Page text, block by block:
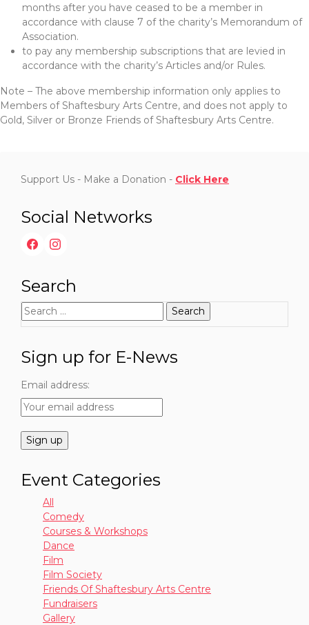
months after you have ceased to be a member in
accordance with clause 7 of the charity’s Memorandum of
Association.
to pay any membership subscriptions that are levied in
accordance with the charity’s Articles and/or Rules.
Note – The above membership information only applies to
Members of Shaftesbury Arts Centre, and does not apply to
Gold, Silver or Bronze Friends of Shaftesbury Arts Centre.
Support Us - Make a Donation - Click Here
Social Networks
Search
Search
for:
Sign up for E-News
Email address:
Event Categories
All
Comedy
Courses & Workshops
Dance
Film
Film Society
Friends Of Shaftesbury Arts Centre
Fundraisers
Gallery